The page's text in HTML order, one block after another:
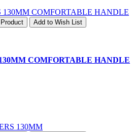
Add to Wish List
COMFORTABLE HANDLE